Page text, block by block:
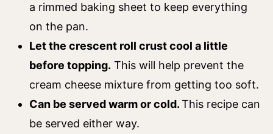
a rimmed baking sheet to keep everything
on the pan.
Let the crescent roll crust cool a little
before topping. This will help prevent the
cream cheese mixture from getting too soft.
Can be served warm or cold.This recipe can
be served either way.